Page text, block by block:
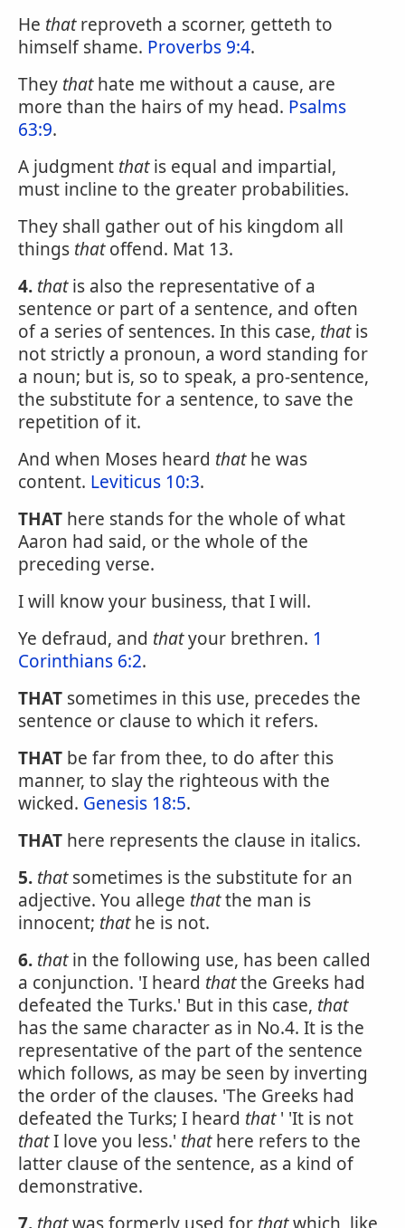
He thatreproveth a scorner, getteth to
himself shame. Proverbs 9:4.
They thathate me without a cause, are
more than the hairs of my head. Psalms
63:9.
A judgment thatis equal and impartial,
must incline to the greater probabilities.
They shall gather out of his kingdom all
things thatoffend. Mat 13.
4. thatis also the representative of a
sentence or part of a sentence, and often
of a series of sentences. In this case, thatis
not strictly a pronoun, a word standing for
a noun; but is, so to speak, a pro-sentence,
the substitute for a sentence, to save the
repetition of it.
And when Moses heard thathe was
content. Leviticus 10:3.
THAT here stands for the whole of what
Aaron had said, or the whole of the
preceding verse.
I will know your business, that I will.
Ye defraud, and thatyour brethren. 1
Corinthians 6:2.
THAT sometimes in this use, precedes the
sentence or clause to which it refers.
THAT be far from thee, to do after this
manner, to slay the righteous with the
wicked. Genesis 18:5.
THAT here represents the clause in italics.
5. thatsometimes is the substitute for an
adjective. You allege thatthe man is
innocent; thathe is not.
6. thatin the following use, has been called
a conjunction. 'I heard thatthe Greeks had
defeated the Turks.' But in this case, that
has the same character as in No.4. It is the
representative of the part of the sentence
which follows, as may be seen by inverting
the order of the clauses. 'The Greeks had
defeated the Turks; I heard that' 'It is not
thatI love you less.' thathere refers to the
latter clause of the sentence, as a kind of
demonstrative.